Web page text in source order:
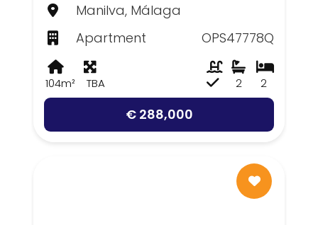
Manilva, Málaga
Apartment
OPS47778Q
104m² TBA 2
2
€ 288,000